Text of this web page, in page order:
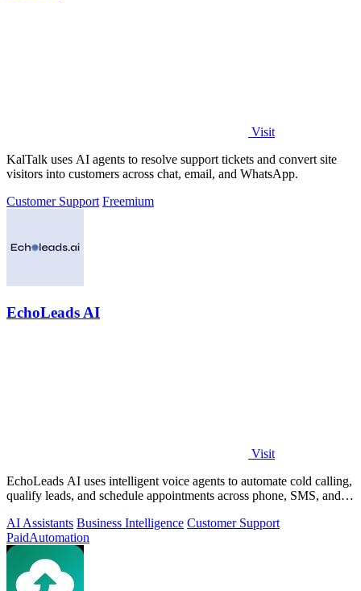
Visit
KalTalk uses AI agents to resolve support tickets and convert site
visitors into customers across chat, email, and WhatsApp.
Customer Support Freemium
EchoLeads AI
Visit
EchoLeads AI uses intelligent voice agents to automate cold calling,
qualify leads, and schedule appointments across phone, SMS, and
AI Assistants Business Intelligence Customer Support
PaidAutomation